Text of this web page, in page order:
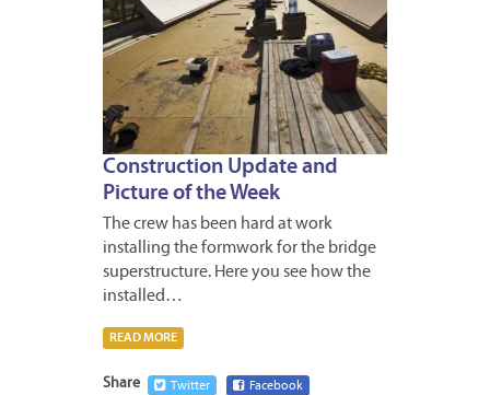
Construction Update and
Picture of the Week
The crew has been hard at work
installing the formwork for the bridge
superstructure. Here you see how the
installed…
READ MORE
Share Twitter Facebook